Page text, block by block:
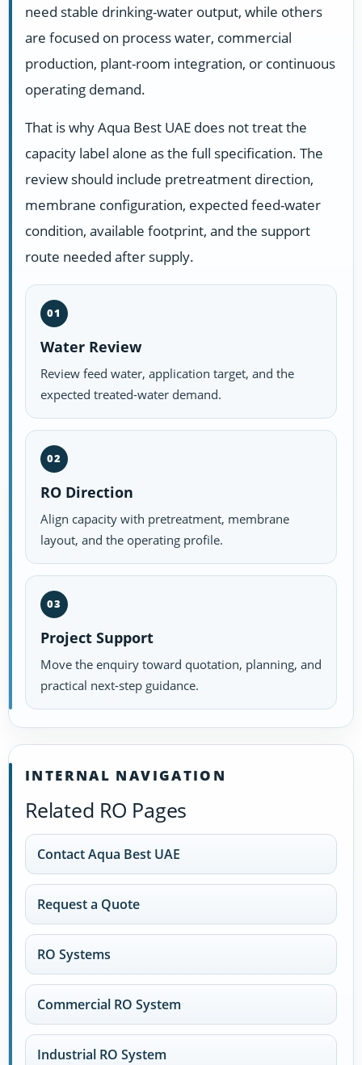
need stable drinking-water output, while others
are focused on process water, commercial
production, plant-room integration, or continuous
operating demand.
That is why Aqua Best UAE does not treat the
capacity label alone as the full specification. The
review should include pretreatment direction,
membrane configuration, expected feed-water
condition, available footprint, and the support
route needed after supply.
01
Water Review
Review feed water, application target, and the
expected treated-water demand.
02
RO Direction
Align capacity with pretreatment, membrane
layout, and the operating profile.
03
Project Support
Move the enquiry toward quotation, planning, and
practical next-step guidance.
INTERNAL NAVIGATION
Related RO Pages
Contact Aqua Best UAE
Request a Quote
RO Systems
Commercial RO System
Industrial RO System